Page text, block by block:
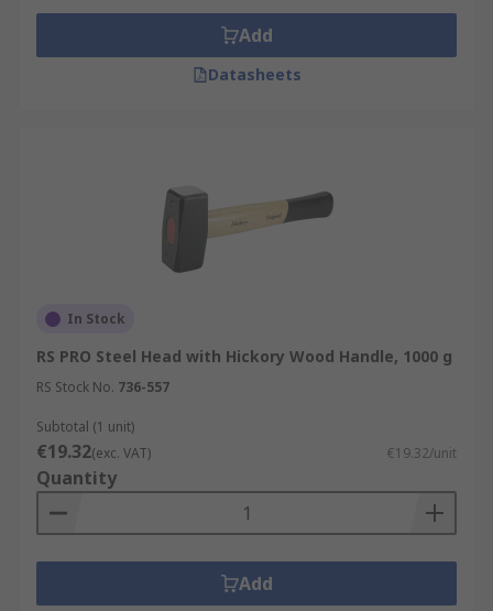
Add
Datasheets
In Stock
RS PRO Steel Head with Hickory Wood Handle, 1000 g
RS Stock No. 736-557
Subtotal (1 unit)
€19.32(exc. VAT) €19.32/unit
Quantity
Add